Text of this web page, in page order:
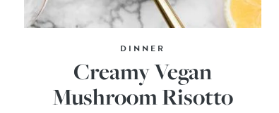
DINNER
Creamy Vegan
Mushroom Risotto